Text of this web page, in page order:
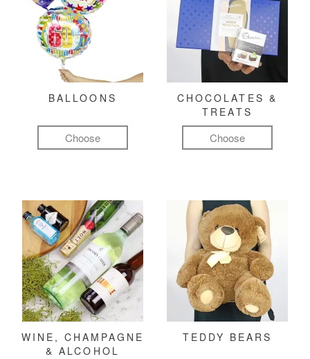
BALLOONS
Choose
CHOCOLATES &
TREATS
Choose
WINE, CHAMPAGNE
& ALCOHOL
TEDDY BEARS